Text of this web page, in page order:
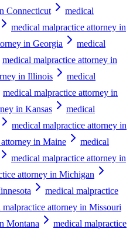
Connecticut
medical
medical malpractice attorney in
in Georgia
medical
medical malpractice attorney in
in Illinois
medical
medical malpractice attorney in
in Kansas
medical
medical malpractice attorney in
in Maine
medical
medical malpractice attorney in
attorney in Michigan
medical malpractice
malpractice attorney in Missouri
Montana
medical malpractice